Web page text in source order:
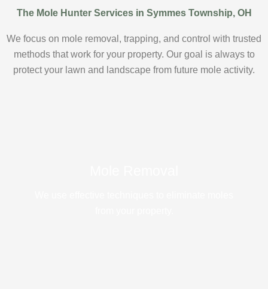
The Mole Hunter Services in Symmes Township, OH
We focus on mole removal, trapping, and control with trusted
methods that work for your property. Our goal is always to
protect your lawn and landscape from future mole activity.